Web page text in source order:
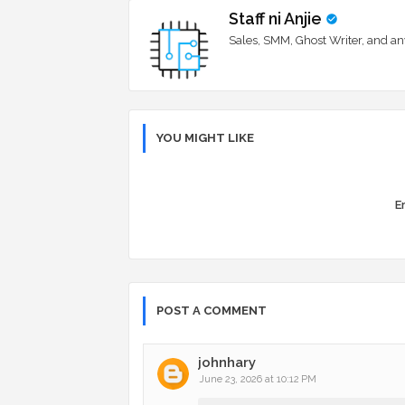
Staff ni Anjie
Sales, SMM, Ghost Writer, and
YOU MIGHT LIKE
POST A COMMENT
johnhary
June 23, 2026 at 10:12 PM